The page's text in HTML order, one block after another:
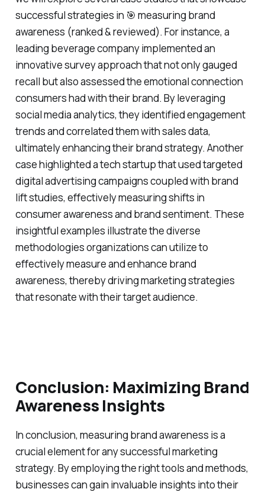
successful strategies in 🎯 measuring brand
awareness (ranked & reviewed). For instance, a
leading beverage company implemented an
innovative survey approach that not only gauged
recall but also assessed the emotional connection
consumers had with their brand. By leveraging
social media analytics, they identified engagement
trends and correlated them with sales data,
ultimately enhancing their brand strategy. Another
case highlighted a tech startup that used targeted
digital advertising campaigns coupled with brand
lift studies, effectively measuring shifts in
consumer awareness and brand sentiment. These
insightful examples illustrate the diverse
methodologies organizations can utilize to
effectively measure and enhance brand
awareness, thereby driving marketing strategies
that resonate with their target audience.
Conclusion: Maximizing Brand
Awareness Insights
In conclusion, measuring brand awareness is a
crucial element for any successful marketing